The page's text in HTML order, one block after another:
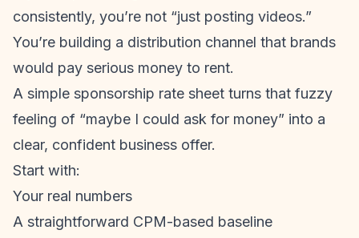
consistently, you’re not “just posting videos.”
You’re building a distribution channel that brands
would pay serious money to rent.
A simple sponsorship rate sheet turns that fuzzy
feeling of “maybe I could ask for money” into a
clear, confident business offer.
Start with:
Your real numbers
A straightforward CPM-based baseline